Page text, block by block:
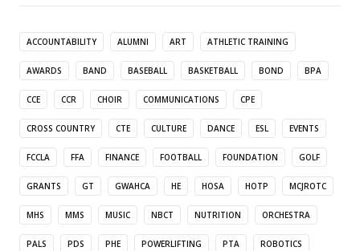
ACCOUNTABILITY ALUMNI ART ATHLETIC TRAINING
AWARDS BAND BASEBALL BASKETBALL BOND BPA
CCE CCR CHOIR COMMUNICATIONS CPE
CROSS COUNTRY CTE CULTURE DANCE ESL EVENTS
FCCLA FFA FINANCE FOOTBALL FOUNDATION GOLF
GRANTS GT GWAHCA HE HOSA HOTP MCJROTC
MHS MMS MUSIC NBCT NUTRITION ORCHESTRA
PALS PDS PHE POWERLIFTING PTA ROBOTICS